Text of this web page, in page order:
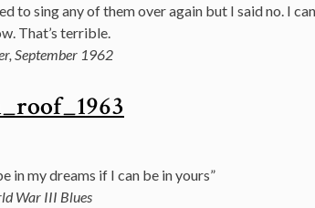
to sing any of them over again but I said no. I
That’s terrible.
September 1962
in my dreams if I can be in yours”
War III Blues